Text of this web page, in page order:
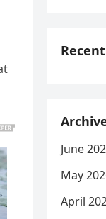
June
May
April